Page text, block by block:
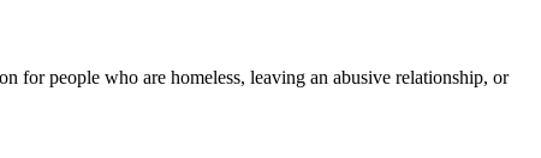
for people who are homeless, leaving an abusive relationship, or